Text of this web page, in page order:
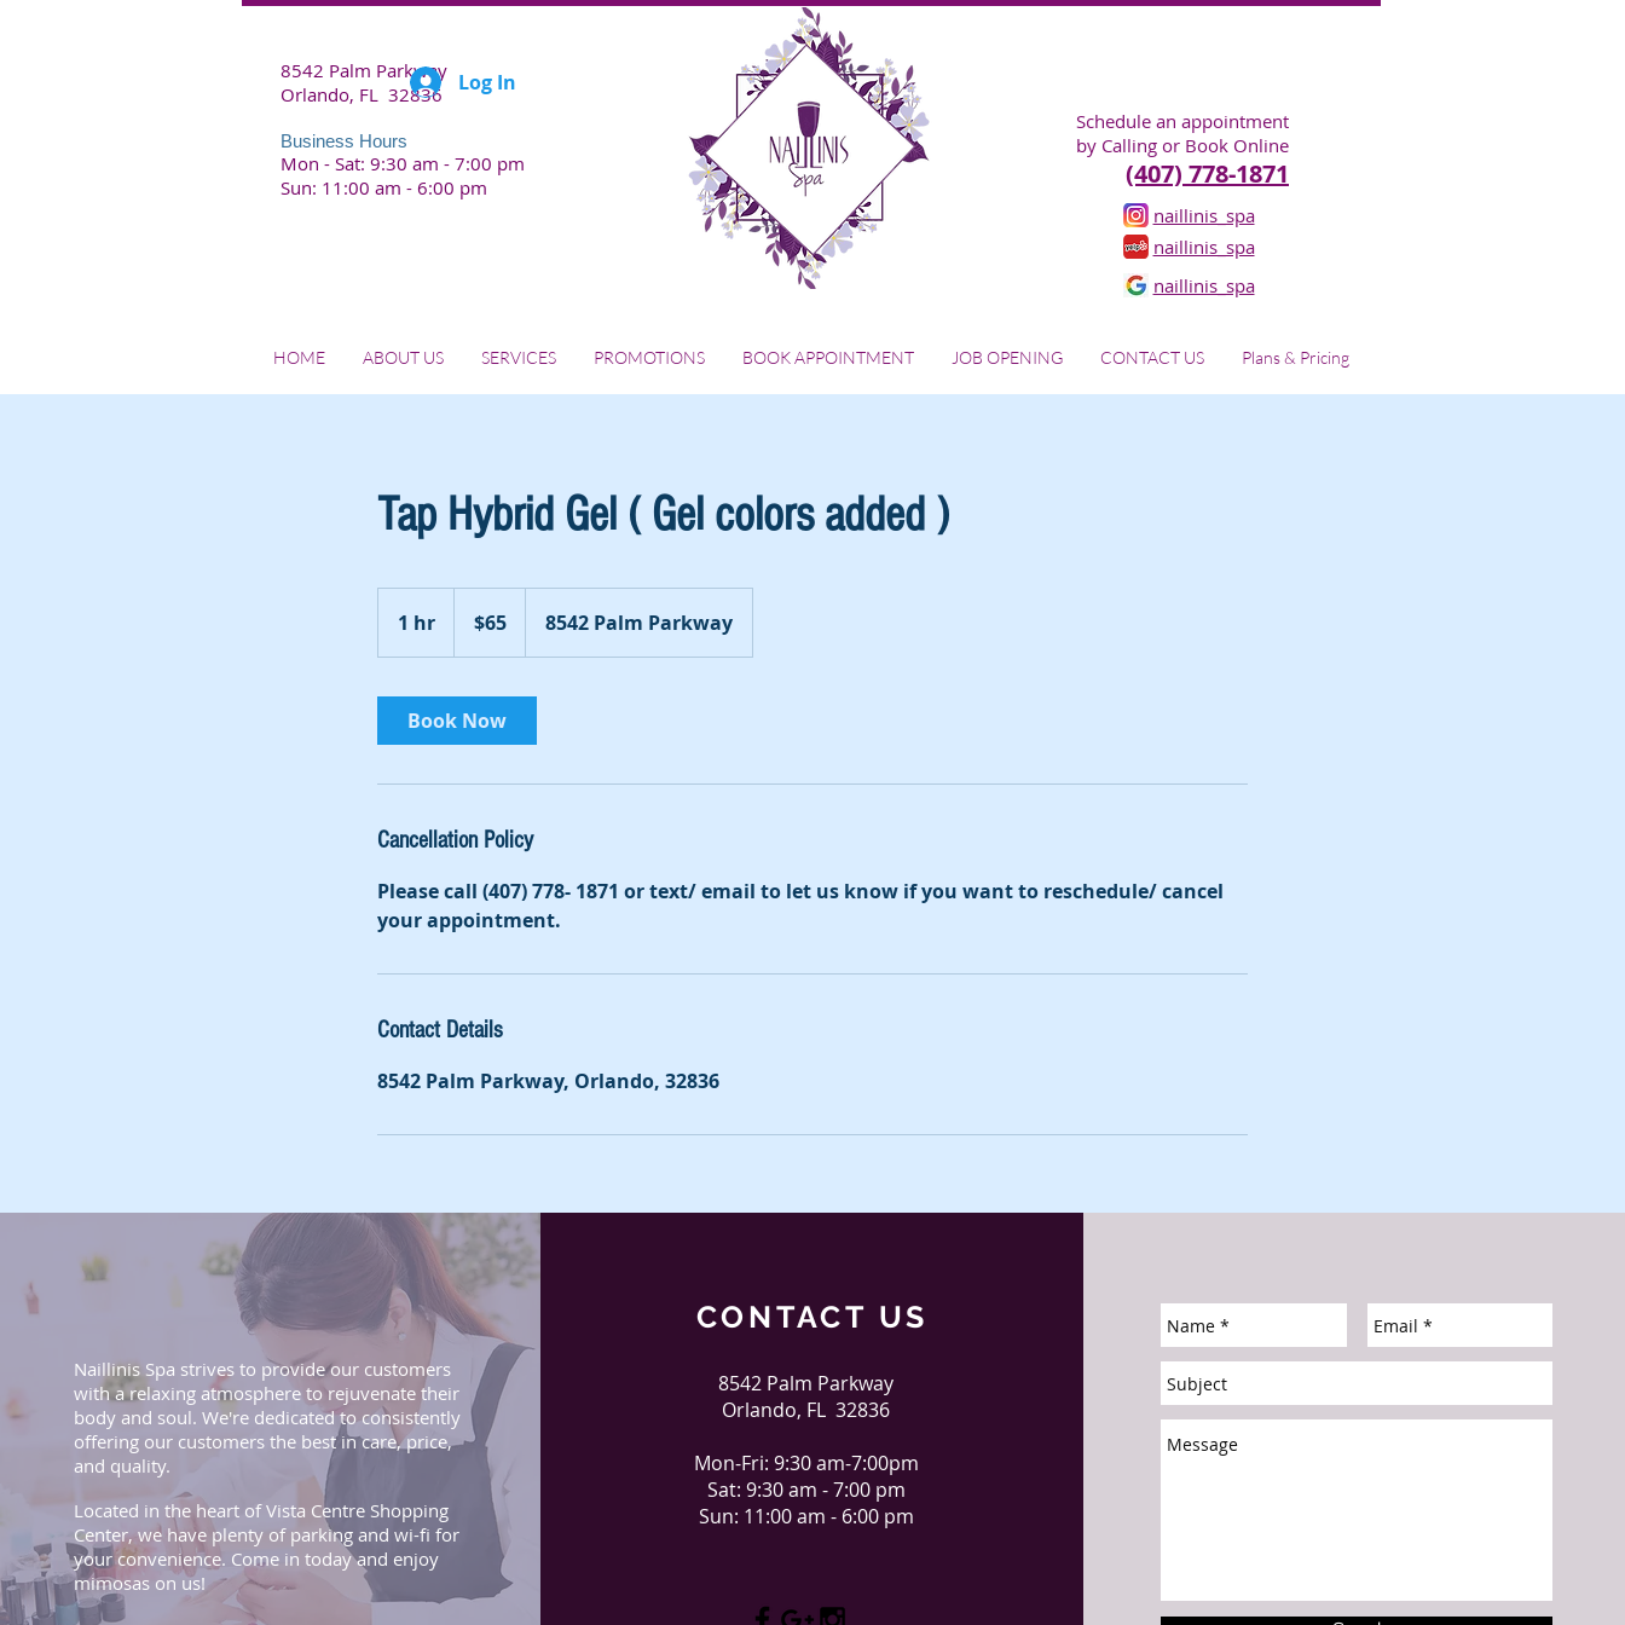
8542 Palm Parkway
Orlando, FL 32836
Business Hours
Mon - Sat: 9:30 am - 7:00 pm
Sun: 11:00 am - 6:00 pm
Log In
Schedule an appointment
by Calling or Book Online
(407) 778-1871
naillinis_spa
naillinis_spa
naillinis_spa
HOME ABOUT US SERVICES PROMOTIONS BOOK APPOINTMENT JOB OPENING CONTACT US Plans & Pricing
Tap Hybrid Gel ( Gel colors added )
1 hr
h
dollars$65 8542 Palm Parkway
Book Now
Cancellation Policy
Please call (407) 778- 1871 or text/ email to let us know if you want to reschedule/ cancel
your appointment.
Contact Details
8542 Palm Parkway, Orlando, 32836
Naillinis Spa strives to provide our customers
with a relaxing atmosphere to rejuvenate their
body and soul. We're dedicated to consistently
offering our customers the best in care, price,
and quality.
Located in the heart of Vista Centre Shopping
Center, we have plenty of parking and wi-fi for
your convenience. Come in today and enjoy
mimosas on us!
CONTACT US
8542 Palm Parkway
Orlando, FL 32836
Mon-Fri: 9:30 am-7:00pm
Sat: 9:30 am - 7:00 pm
Sun: 11:00 am - 6:00 pm